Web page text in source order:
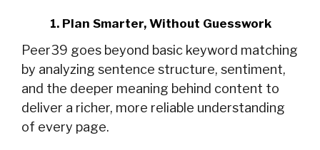
1. Plan Smarter, Without Guesswork
Peer39 goes beyond basic keyword matching
by analyzing sentence structure, sentiment,
and the deeper meaning behind content to
deliver a richer, more reliable understanding
of every page.